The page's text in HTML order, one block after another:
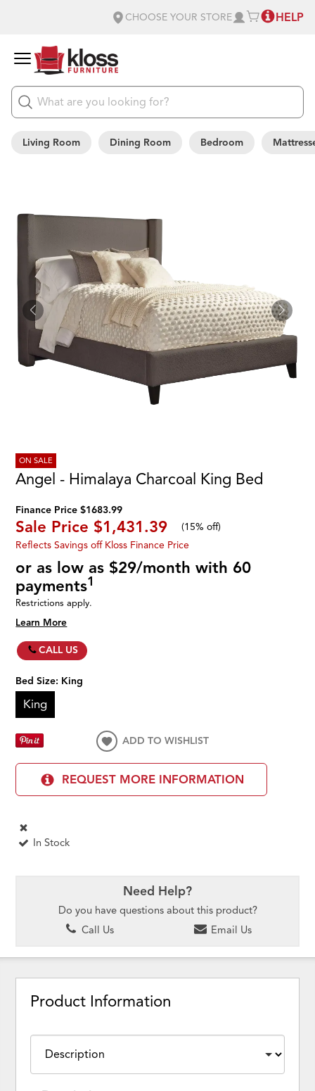
CHOOSE YOUR STORE HELP
Living Room Dining Room Bedroom
ON SALE
Angel - Himalaya Charcoal King Bed
Finance Price $1683.99
Sale Price $1,431.39 (15% off)
Reflects Savings off Kloss Finance Price
or as low as $29/month with 60
payments1
Restrictions apply.
Learn More
CALL US
Bed Size: King
King
ADD TO WISHLIST
REQUEST MORE INFORMATION
In Stock
Need Help?
Do you have questions about this product?
Call Us
Email Us
Product Information